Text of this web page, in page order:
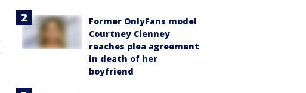
Former OnlyFans model
Courtney Clenney
reaches plea agreement
in death of her
boyfriend